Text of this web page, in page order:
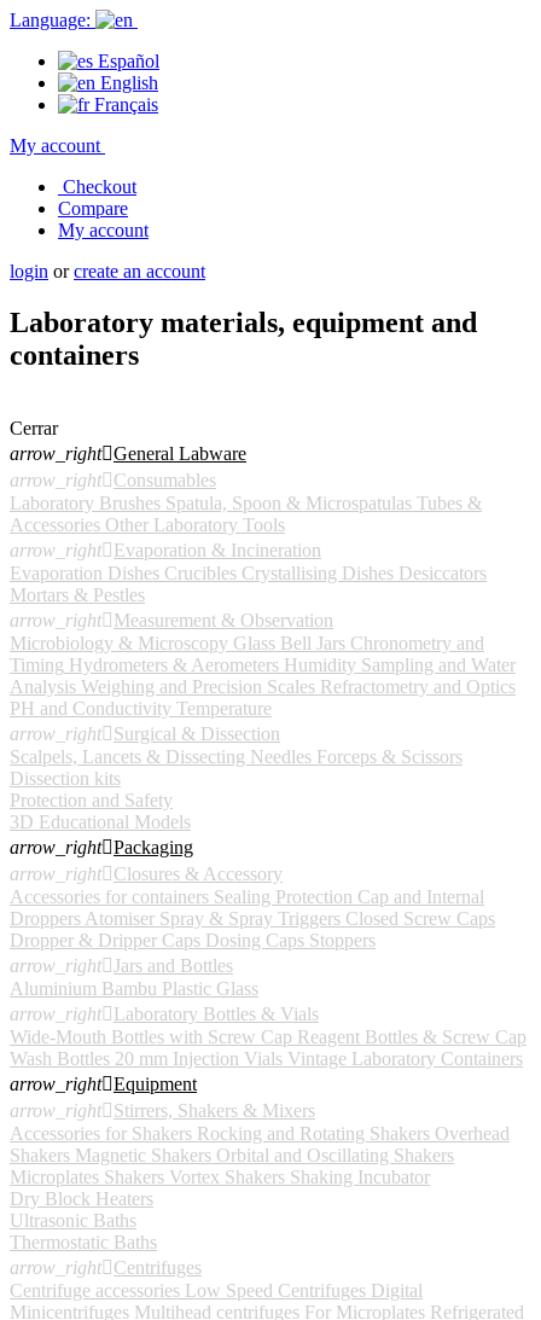
Language:
Español
English
Français
My account
Checkout
Compare
My account
login orcreate an account
Laboratory materials, equipment and
containers
Cerrar
arrow_rightGeneral Labware
arrow_right Consumables
Laboratory Brushes Spatula, Spoon & Microspatulas Tubes &
Accessories Other Laboratory Tools
arrow_right Evaporation & Incineration
Evaporation Dishes Crucibles Crystallising Dishes Desiccators
Mortars & Pestles
arrow_right Measurement & Observation
Microbiology & Microscopy Glass Bell Jars Chronometry and
Timing Hydrometers & Aerometers Humidity Sampling and Water
Analysis Weighing and Precision Scales Refractometry and Optics
PH and Conductivity Temperature
arrow_right Surgical & Dissection
Scalpels, Lancets & Dissecting Needles Forceps & Scissors
Dissection kits
Protection and Safety
3D Educational Models
arrow_rightPackaging
arrow_right Closures & Accessory
Accessories for containers Sealing Protection Cap and Internal
Droppers Atomiser Spray & Spray Triggers Closed Screw Caps
Dropper & Dripper Caps Dosing Caps Stoppers
arrow_rightJars and Bottles
Aluminium Bambu Plastic Glass
arrow_right Laboratory Bottles & Vials
Wide-Mouth Bottles with Screw Cap Reagent Bottles & Screw Cap
Wash Bottles 20 mm Injection Vials Vintage Laboratory Containers
arrow_rightEquipment
arrow_right Stirrers, Shakers & Mixers
Accessories for Shakers Rocking and Rotating Shakers Overhead
Shakers Magnetic Shakers Orbital and Oscillating Shakers
Microplates Shakers Vortex Shakers Shaking Incubator
Dry Block Heaters
Ultrasonic Baths
Thermostatic Baths
arrow_right Centrifuges
Centrifuge accessories Low Speed Centrifuges Digital
Minicentrifuges Multihead centrifuges For Microplates Refrigerated